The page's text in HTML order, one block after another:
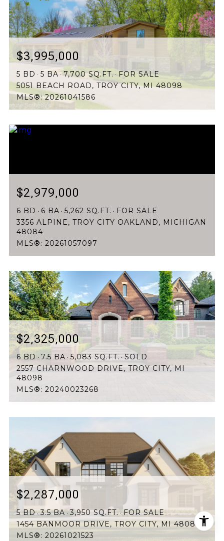
LOWEST PRICE
$3,995,000
5 BD 5 BA 7,700 SQ.FT.
FOR SALE
5051 BEACH ROAD, TROY CITY, MI 48098
MLS®: 20261041586
$2,979,000
6 BD 6 BA 5,262 SQ.FT.
FOR SALE
3356 ALPINE, TROY CITY OAKLAND, MICHIGAN
48084
MLS®: 20261057097
$2,325,000
6 BD 7.5 BA 5,083 SQ.FT.
SOLD
2557 CHARNWOOD DRIVE, TROY CITY, MI
48098
MLS®: 20240023268
$2,287,000
5 BD 3.5 BA 3,950 SQ.FT. FOR SALE
1454 BANMOOR DRIVE, TROY CITY, MI 48084
MLS®: 20261021523